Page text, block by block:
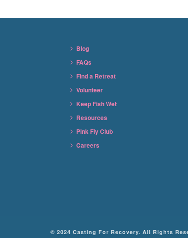
Blog
FAQs
Find a Retreat
Volunteer
Keep Fish Wet
Resources
Pink Fly Club
Careers
© 2024 Casting For Recovery. All Rights